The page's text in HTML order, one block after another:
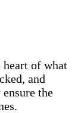
heart of what
and
the